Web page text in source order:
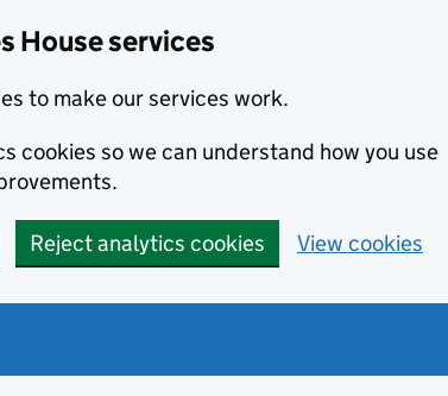
House services
to make our services work.
cookies so we can understand how you use
Reject analytics cookies View cookies